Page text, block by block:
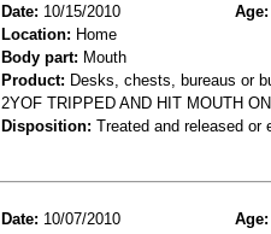
Date: 10/15/2010 Age:
Location: Home
Body part: Mouth
Product: Desks, chests, bureaus or
2YOF TRIPPED AND HIT MOUTH
Disposition: Treated and released or
Date: 10/07/2010 Age: